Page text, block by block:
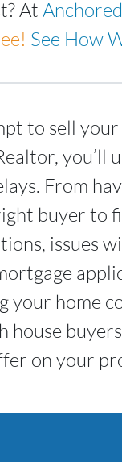
At
See How
to sell
you’ll
From
buyer to
issues
your home
house
on your